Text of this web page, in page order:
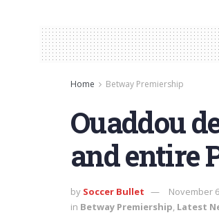
Home Betway Premiership
Ouaddou
and entire
by Soccer Bullet
November
in Betway Premiership, Latest